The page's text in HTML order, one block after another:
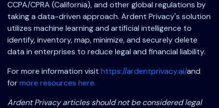
CCPA/CPRA (California), and other global regulations by
taking a data-driven approach. Ardent Privacy's solution
utilizes machine learning and artificial intelligence to
identify, inventory, map, minimize, and securely delete
data in enterprises to reduce legal and financial liability.
For more information visit https://ardentprivacy.ai/and
formore resources here.
Ardent Privacy articles should not be considered legal